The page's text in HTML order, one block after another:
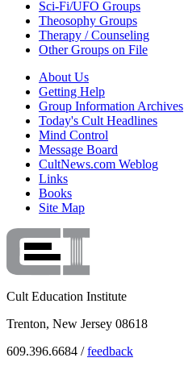
Sci-Fi/UFO Groups
Theosophy Groups
Therapy / Counseling
Other Groups on File
About Us
Getting Help
Group Information Archives
Today's Cult Headlines
Mind Control
Message Board
CultNews.com Weblog
Links
Books
Site Map
Cult Education Institute
Trenton, New Jersey 08618
609.396.6684 /feedback